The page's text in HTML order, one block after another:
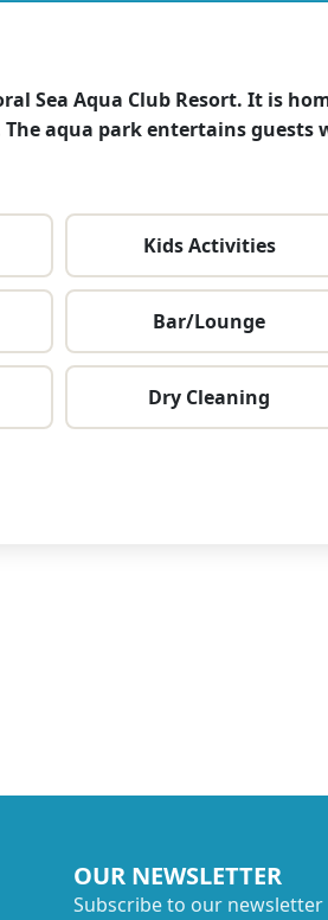
Sea Aqua Club Resort. It is
aqua park entertains guests
Kids Activities
Bar/Lounge
Dry Cleaning
OUR NEWSLETTER
Subscribe to our